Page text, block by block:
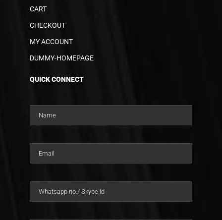
CART
CHECKOUT
MY ACCOUNT
DUMMY-HOMEPAGE
QUICK CONNECT